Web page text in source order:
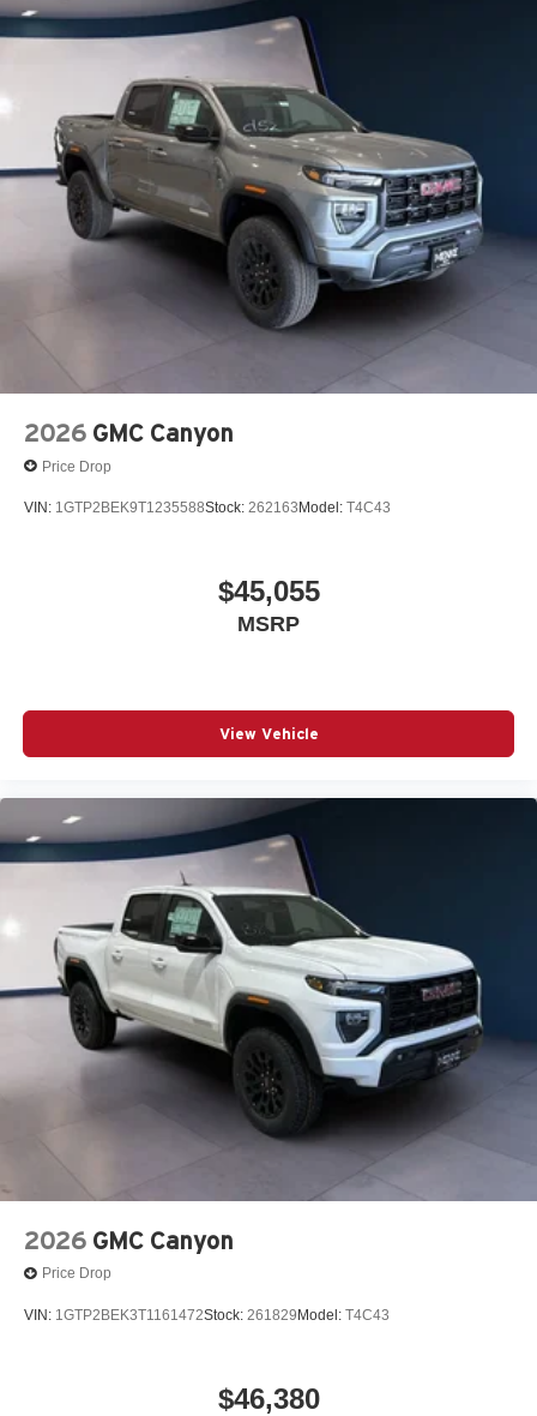
2026 GMC Canyon
Price Drop
VIN: 1GTP2BEK9T1235588Stock: 262163 Model: T4C43
$45,055
MSRP
View Vehicle
2026 GMC Canyon
Price Drop
VIN: 1GTP2BEK3T1161472Stock: 261829 Model: T4C43
$46,380